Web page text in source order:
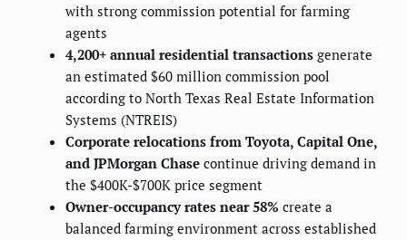
with strong commission potential for farming
agents
4,200+ annual residential transactions generate
an estimated $60 million commission pool
according to North Texas Real Estate Information
Systems (NTREIS)
Corporate relocations from Toyota, Capital One,
and JPMorgan Chase continue driving demand in
the $400K-$700K price segment
Owner-occupancy rates near 58% create a
balanced farming environment across established